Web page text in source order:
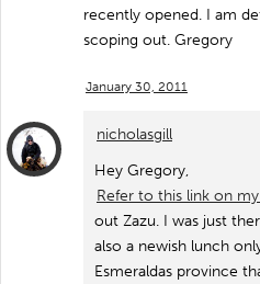
recently opened. I am
scoping out. Gregory
January 30, 2011
nicholasgill
Hey Gregory,
Refer to this link on
out Zazu. I was just
also a newish lunch
Esmeraldas province